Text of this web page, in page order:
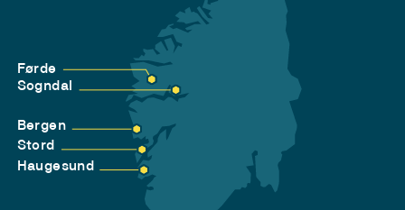
Førde
Sogndal
Bergen
Stord
Haugesund